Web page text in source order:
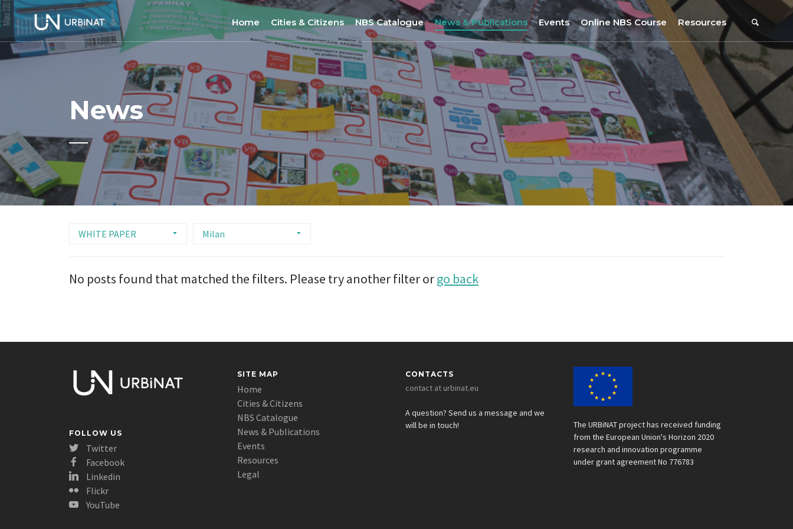
Home
About
Community of Practice
Ethics & Gender Issues
Cities & Citizens
Nantes
Porto
Sofia
Brussels
Høje-Taastrup
Nova Gorica
NBS Catalogue
NBS Selection Tool
New NBS
Nature-Based Enterprises
News & Publications
All News
URBiNAT Publications
Events
Events Calendar
Webinars on NBS and Traditions
Summer School, July 2023
NATiURB Conference, 2022
Online NBS Course Resources
Resources
URBiNAT Publications
NBS Policy Resources
URBiNAT Videos
URBiNAT Webinars
Digital Enablers
URBiNAT Observatory
News
WHITE PAPER Milan
No posts found that matched the filters. Please try another filter orgo back
FOLLOW US
Twitter
Facebook
Linkedin
Flickr
YouTube
SITE MAP
Home
Cities & Citizens
NBS Catalogue
News & Publications
Events
Resources
Legal
CONTACTS
contact at urbinat.eu
A question? Send us a message and we
will be in touch!
The URBiNAT project has received funding
from the European Union's Horizon 2020
research and innovation programme
under grant agreement No 776783